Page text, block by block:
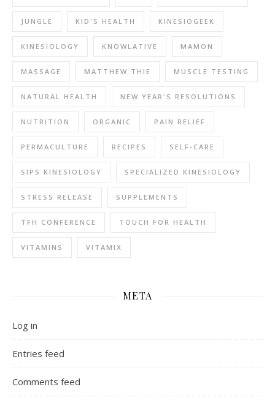
JUNGLE KID'S HEALTH KINESIOGEEK
KINESIOLOGY KNOWLATIVE MAMON
MASSAGE MATTHEW THIE MUSCLE TESTING
NATURAL HEALTH NEW YEAR'S RESOLUTIONS
NUTRITION ORGANIC PAIN RELIEF
PERMACULTURE RECIPES SELF-CARE
SIPS KINESIOLOGY SPECIALIZED KINESIOLOGY
STRESS RELEASE SUPPLEMENTS
TFH CONFERENCE TOUCH FOR HEALTH
VITAMINS VITAMIX
META
Log in
Entries feed
Comments feed